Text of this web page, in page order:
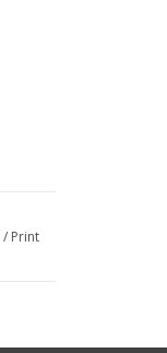
/ Print